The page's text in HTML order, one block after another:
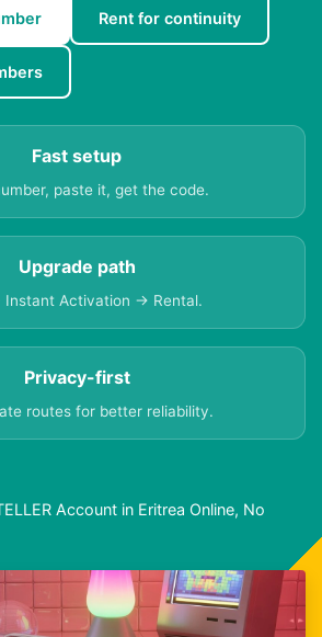
Rent for continuity
Fast setup
paste it, get the code.
Upgrade path
Instant Activation → Rental.
Privacy-first
routes for better reliability.
Account in Eritrea Online, No